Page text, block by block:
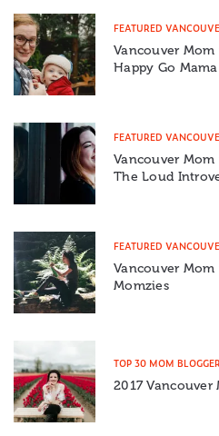
FEATURED
Vancouver
Happy Go Mama
FEATURED
Vancouver
The Loud
FEATURED
Vancouver
Momzies
TOP 30 MOM
2017 Vancouver